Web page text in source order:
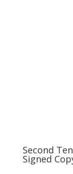
Second
Signed